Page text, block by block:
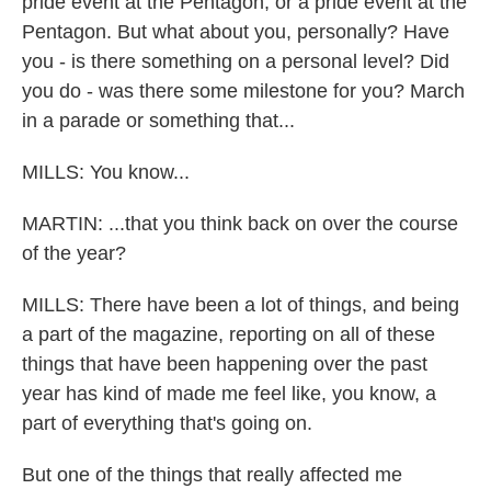
Pentagon. But what about you, personally? Have
you - is there something on a personal level? Did
you do - was there some milestone for you? March
in a parade or something that...
MILLS: You know...
MARTIN: ...that you think back on over the course
of the year?
MILLS: There have been a lot of things, and being
a part of the magazine, reporting on all of these
things that have been happening over the past
year has kind of made me feel like, you know, a
part of everything that's going on.
But one of the things that really affected me